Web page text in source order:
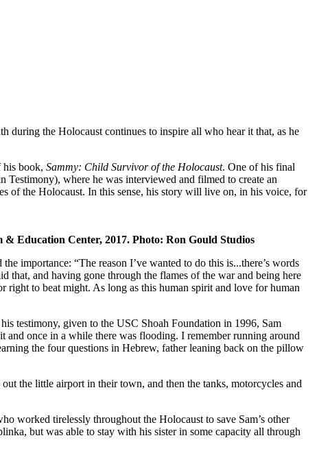
the Holocaust continues to inspire all who hear it that, as he
his book, Sammy: Child Survivor of the Holocaust. One of his final
where he was interviewed and filmed to create an
of the Holocaust. In this sense, his story will live on, in his voice, for
Education Center, 2017. Photo: Ron Gould Studios
importance: “The reason I’ve wanted to do this is...there’s words
that, and having gone through the flames of the war and being here
to beat might. As long as this human spirit and love for human
testimony, given to the USC Shoah Foundation in 1996, Sam
once in a while there was flooding. I remember running around
the four questions in Hebrew, father leaning back on the pillow
the little airport in their town, and then the tanks, motorcycles and
worked tirelessly throughout the Holocaust to save Sam’s other
but was able to stay with his sister in some capacity all through